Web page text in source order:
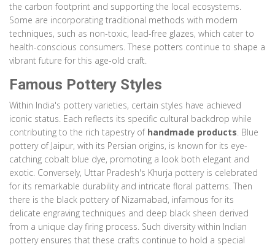
the carbon footprint and supporting the local ecosystems.
Some are incorporating traditional methods with modern
techniques, such as non-toxic, lead-free glazes, which cater to
health-conscious consumers. These potters continue to shape a
vibrant future for this age-old craft.
Famous Pottery Styles
Within India's pottery varieties, certain styles have achieved
iconic status. Each reflects its specific cultural backdrop while
contributing to the rich tapestry of handmade products. Blue
pottery of Jaipur, with its Persian origins, is known for its eye-
catching cobalt blue dye, promoting a look both elegant and
exotic. Conversely, Uttar Pradesh's Khurja pottery is celebrated
for its remarkable durability and intricate floral patterns. Then
there is the black pottery of Nizamabad, infamous for its
delicate engraving techniques and deep black sheen derived
from a unique clay firing process. Such diversity within Indian
pottery ensures that these crafts continue to hold a special